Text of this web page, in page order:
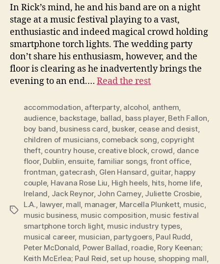
In Rick’s mind, he and his band are on a night
stage at a music festival playing to a vast,
enthusiastic and indeed magical crowd holding
smartphone torch lights. The wedding party
don’t share his enthusiasm, however, and the
floor is clearing as he inadvertently brings the
evening to an end.… Read the rest
Tags
accommodation, afterparty, alcohol, anthem,
audience, backstage, ballad, bass player, Beth Fallon,
boy band, business card, busker, cease and desist,
children of musicians, comeback song, copyright
theft, country house, creative block, crowd, dance
floor, Dublin, ensuite, familiar songs, front office,
frontman, gatecrash, Glen Hansard, guitar, happy
couple, Havana Rose Liu, High heels, hits, home life,
Ireland, Jack Reynor, John Carney, Juliette Crosbie,
L.A., lawyer, mall, manager, Marcella Plunkett, music,
music business, music composition, music festival
smartphone torch light, music industry types,
musical career, musician, partygoers, Paul Rudd,
Peter McDonald, Power Ballad, roadie, Rory Keenan;
Keith McErlea; Paul Reid, set up house, shopping mall,